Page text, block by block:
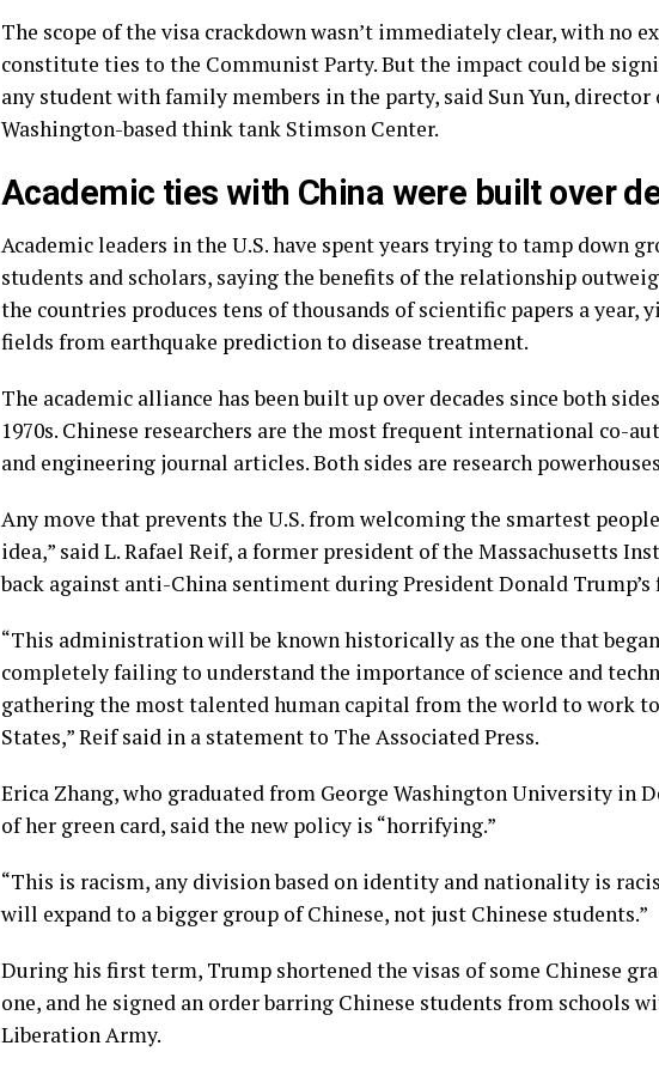
The scope of the visa crackdown wasn’t immediately clear, with no
constitute ties to the Communist Party. But the impact could be
any student with family members in the party, said Sun Yun,
Washington-based think tank Stimson Center.
Academic ties with China were built over
Academic leaders in the U.S. have spent years trying to tamp down
students and scholars, saying the benefits of the relationship
the countries produces tens of thousands of scientific papers a year,
fields from earthquake prediction to disease treatment.
The academic alliance has been built up over decades since both
1970s. Chinese researchers are the most frequent international co-
and engineering journal articles. Both sides are research
Any move that prevents the U.S. from welcoming the smartest
idea,” said L. Rafael Reif, a former president of the Massachusetts
back against anti-China sentiment during PresidentDonald Trump’s
“This administration will be known historically as the one that
completely failing to understand the importance of science and
gathering the most talented human capital from the world to work
States,” Reif said in a statement to The Associated Press.
Erica Zhang, who graduated from George Washington University in
of her green card, said the new policy is “horrifying.”
“This is racism, any division based on identity and nationality is
will expand to a bigger group of Chinese, not just Chinese students.”
During his first term, Trump shortened the visas of some Chinese
one, and he signed an order barring Chinese students from schools
Liberation Army.